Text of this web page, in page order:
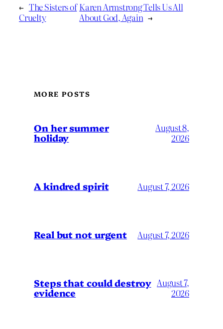
← The Sisters of
Cruelty
Karen Armstrong Tells Us All
About God, Again →
MORE POSTS
On her summer
holiday
August 8,
2026
A kindred spirit August 7, 2026
Real but not urgent August 7, 2026
Steps that could destroy
evidence
August 7,
2026